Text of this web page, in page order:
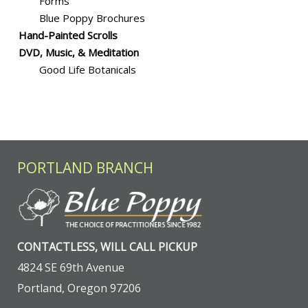
Blue Poppy Brochures
Hand-Painted Scrolls
DVD, Music, & Meditation
Good Life Botanicals
PORTLAND BRANCH
CONTACTLESS, WILL CALL PICKUP
4824 SE 69th Avenue
Portland, Oregon 97206